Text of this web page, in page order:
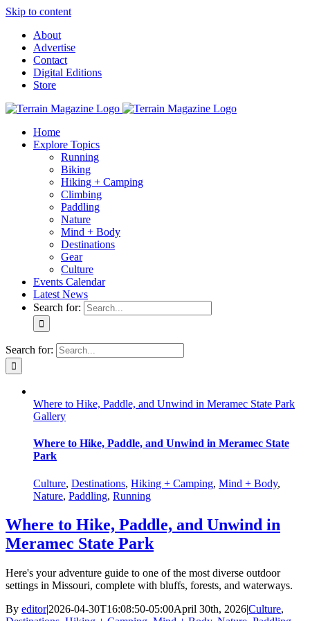
Skip to content
About
Advertise
Contact
Digital Editions
Store
Home
Explore Topics
Running
Biking
Hiking + Camping
Climbing
Paddling
Nature
Mind + Body
Destinations
Gear
Culture
Events Calendar
Latest News
Search for:
Search for:
Where to Hike, Paddle, and Unwind in Meramec State Park
Gallery
Where to Hike, Paddle, and Unwind in Meramec State
Park
Culture, Destinations, Hiking + Camping, Mind + Body,
Nature, Paddling, Running
Where to Hike, Paddle, and Unwind in
Meramec State Park
Here's your adventure guide to one of the most diverse outdoor
settings in Missouri, complete with bluffs, forests, and waterways.
By editor|2026-04-30T16:08:50-05:00April 30th, 2026|Culture,